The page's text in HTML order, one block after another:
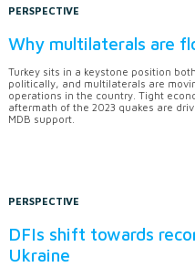
PERSPECTIVE
Why multilaterals are
Turkey sits in a keystone position
politically, and multilaterals are
operations in the country. Tight
aftermath of the 2023 quakes are
MDB support.
PERSPECTIVE
DFIs shift towards
Ukraine